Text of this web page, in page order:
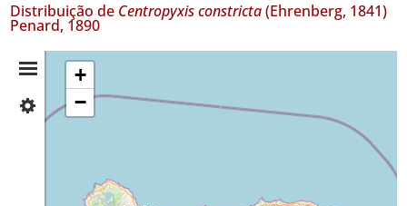
Distribuição de Centropyxis constricta(Ehrenberg, 1841)
Penard, 1890
Resumo
da✓
São
Nível
+
−